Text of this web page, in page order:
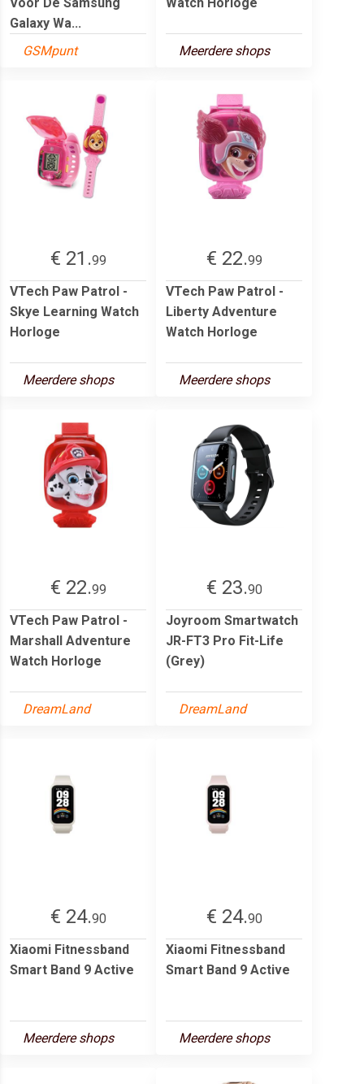
Galaxy Wa...
GSMpunt
Meerdere shops
€ 21.99
VTech Paw Patrol -
Skye Learning Watch
Horloge
Meerdere shops
€ 22.99
VTech Paw Patrol -
Liberty Adventure
Watch Horloge
Meerdere shops
€ 22.99
VTech Paw Patrol -
Marshall Adventure
Watch Horloge
DreamLand
€ 23.90
Joyroom Smartwatch
JR-FT3 Pro Fit-Life
(Grey)
DreamLand
€ 24.90
Xiaomi Fitnessband
Smart Band 9 Active
Meerdere shops
€ 24.90
Xiaomi Fitnessband
Smart Band 9 Active
Meerdere shops